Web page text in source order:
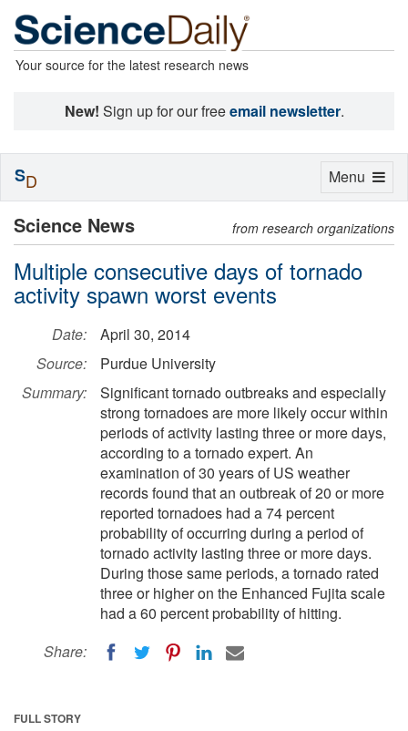
Your source for the latest research news
New! Sign up for our freeemail newsletter.
Science News from research organizations
Multiple consecutive days of tornado
activity spawn worst events
Date:
April 30, 2014
Source:
Purdue University
Summary:
Significant tornado outbreaks and especially
strong tornadoes are more likely occur within
periods of activity lasting three or more days,
according to a tornado expert. An
examination of 30 years of US weather
records found that an outbreak of 20 or more
reported tornadoes had a 74 percent
probability of occurring during a period of
tornado activity lasting three or more days.
During those same periods, a tornado rated
three or higher on the Enhanced Fujita scale
had a 60 percent probability of hitting.
Share:
FULL STORY
Toggle
Menu
SD